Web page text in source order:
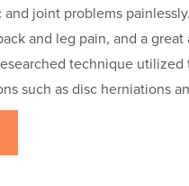
and joint problems
and leg pain, and a
technique
such as disc herniations